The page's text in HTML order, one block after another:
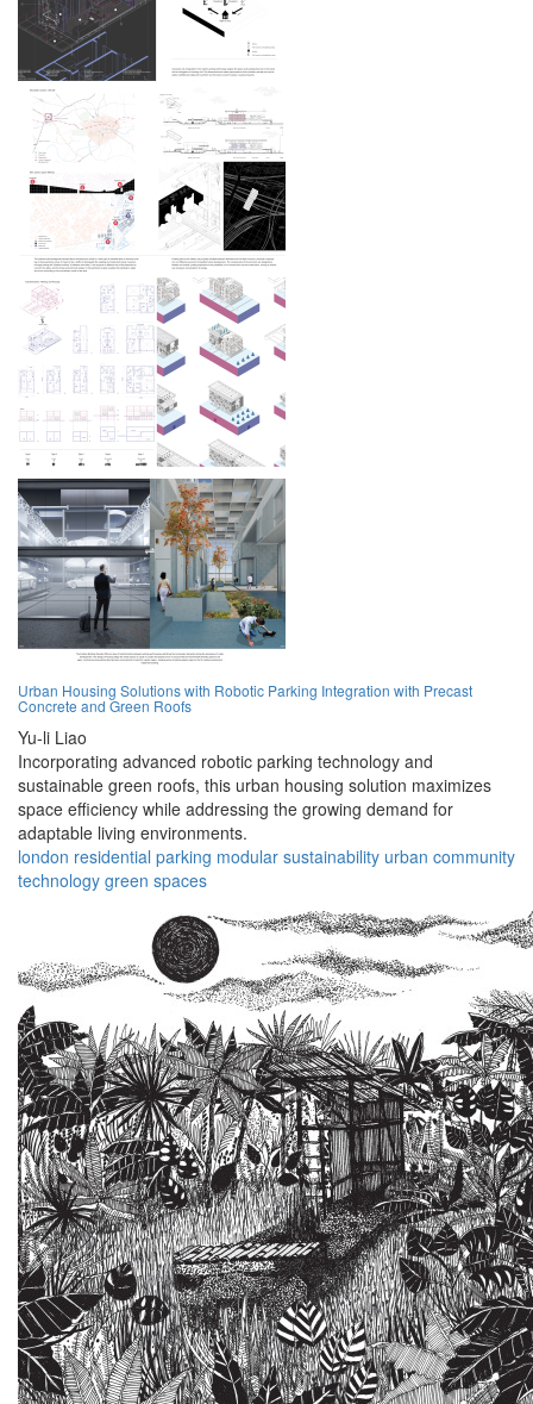
Urban Housing Solutions with Robotic Parking Integration with Precast
Concrete and Green Roofs
Yu-li Liao
Incorporating advanced robotic parking technology and
sustainable green roofs, this urban housing solution maximizes
space efficiency while addressing the growing demand for
adaptable living environments.
london residential parking modular sustainability urban community
technology green spaces